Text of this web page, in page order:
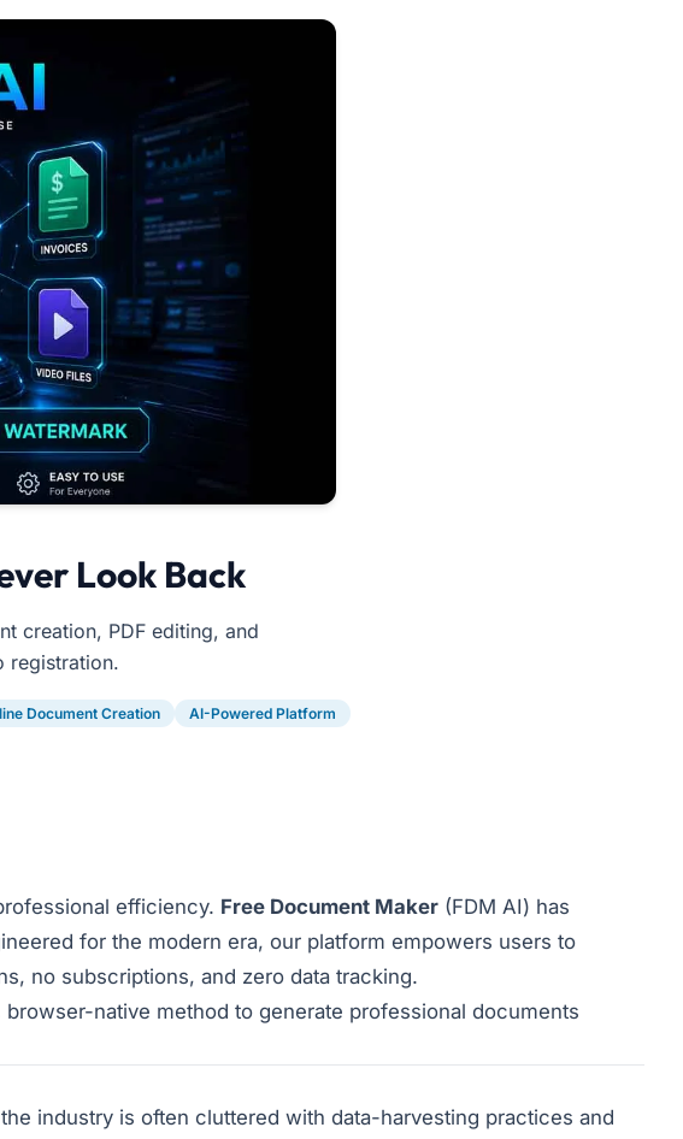
Look Back
creation, PDF editing, and
registration.
Document Creation AI-Powered Platform
efficiency. Free Document Maker (FDM AI) has
for the modern era, our platform empowers users to
no subscriptions, and zero data tracking.
browser-native method to generate professional documents
industry is often cluttered with data-harvesting practices and